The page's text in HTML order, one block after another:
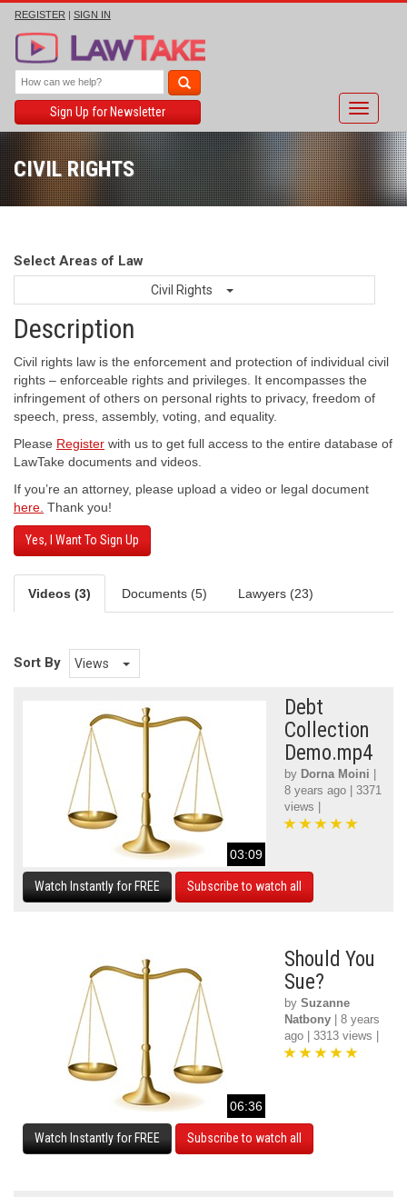
Toggle
REGISTER | SIGN IN
Sign Up for Newsletter
CIVIL RIGHTS
Select Areas of Law
Civil Rights
Description
Civil rights law is the enforcement and protection of individual civil
rights – enforceable rights and privileges. It encompasses the
infringement of others on personal rights to privacy, freedom of
speech, press, assembly, voting, and equality.
Please Register with us to get full access to the entire database of
LawTake documents and videos.
If you’re an attorney, please upload a video or legal document
here. Thank you!
Yes, I Want To Sign Up
Videos (3) Documents (5) Lawyers (23)
Sort By Views
03:09
Debt
Collection
Demo.mp4
by Dorna Moini
8 years ago | 3371
views |
Watch Instantly for FREE Subscribe to watch all
06:36
Should You
Sue?
by Suzanne
Natbony | 8 years
ago | 3313 views |
Watch Instantly for FREE Subscribe to watch all